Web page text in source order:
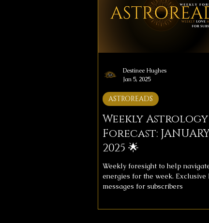
Weekly Astrology
Forecast:
2025 🌟
Weekly foresight to help
energies for the week. Exclusive
messages for subscribers
ASTROREADS
Destinee Hughes
Jan 5, 2025